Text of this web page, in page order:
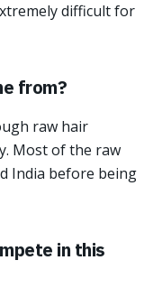
difficult for
from?
raw hair
Most of the raw
India before being
in this